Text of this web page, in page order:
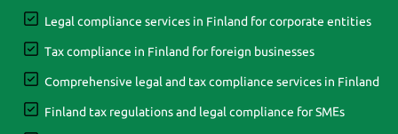
Legal compliance services in Finland for corporate entities
Tax compliance in Finland for foreign businesses
Comprehensive legal and tax compliance services in Finland
Finland tax regulations and legal compliance for SMEs